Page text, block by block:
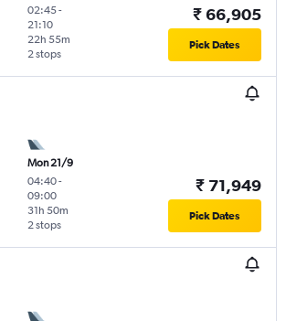
02:45-
21:10
2 stops
22h 55m
₹ 66,905
Pick Dates
Mon 21/9
04:40-
09:00
2 stops
31h 50m
₹ 71,949
Pick Dates